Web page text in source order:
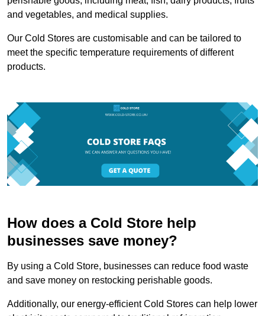
and vegetables, and medical supplies.
Our Cold Stores are customisable and can be tailored to
meet the specific temperature requirements of different
products.
How does a Cold Store help
businesses save money?
By using a Cold Store, businesses can reduce food waste
and save money on restocking perishable goods.
Additionally, our energy-efficient Cold Stores can help lower